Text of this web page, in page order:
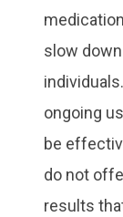
slow
ongoing
be
do not
results